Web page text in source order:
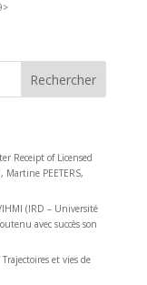
Rechercher
Receipt of Licensed
Martine PEETERS,
(IRD – Université
avec succès son
et vies de